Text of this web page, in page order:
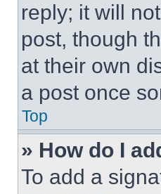
reply; it will
post, though
at their own
a post once
Top
» How do I
To add a